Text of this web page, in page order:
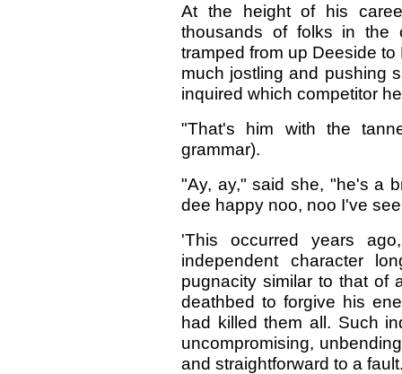
At the height of his
thousands of folks in the
tramped from up Deeside
much jostling and pushing
inquired which competitor
"That's him with the
grammar).
"Ay, ay," said she, "he's a
dee happy noo, noo I've
'This occurred years
independent character
pugnacity similar to that of
deathbed to forgive his
had killed them all. Such
uncompromising,
and straightforward to a